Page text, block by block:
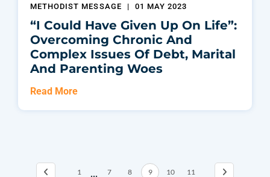
METHODIST MESSAGE | 01 MAY 2023
“I Could Have Given Up On Life”:
Overcoming Chronic And
Complex Issues Of Debt, Marital
And Parenting Woes
Read More
1 7 8 9 10 11